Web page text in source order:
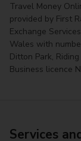
Travel Money
provided by First
Exchange
Wales with
Ditton Park,
Business licence
Services